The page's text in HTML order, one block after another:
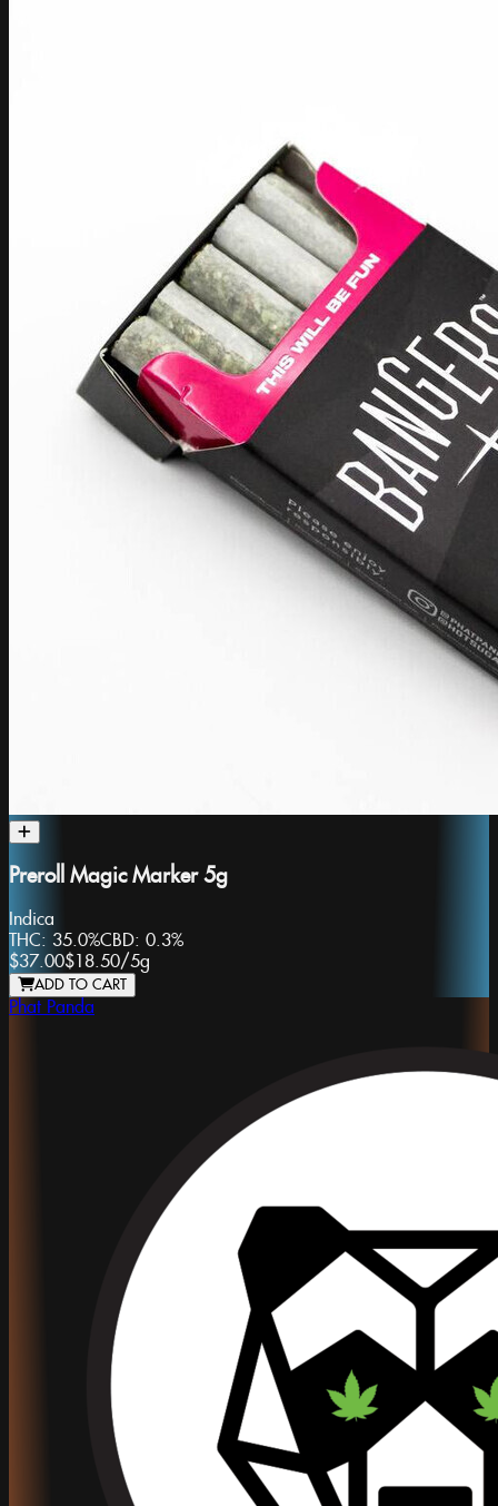
Preroll Magic Marker 5g
Indica
THC: 35.0%CBD: 0.3%
$37.00$18.50/5g
ADD TO CART
Phat Panda